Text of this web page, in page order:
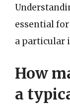
essential
a particular
How
a